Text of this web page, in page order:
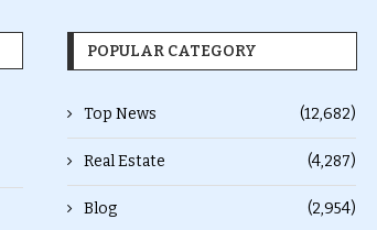
POPULAR CATEGORY
Top News (12,682)
Real Estate (4,287)
Blog (2,954)